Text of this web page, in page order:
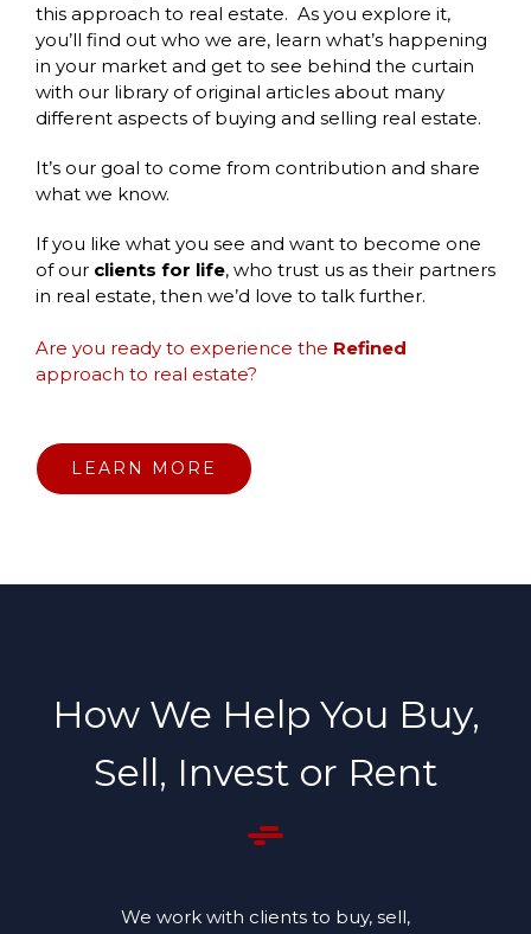
this approach to real estate. As you explore it,
you’ll find out who we are, learn what’s happening
in your market and get to see behind the curtain
with our library of original articles about many
different aspects of buying and selling real estate.
It’s our goal to come from contribution and share
what we know.
If you like what you see and want to become one
of our clients for life, who trust us as their partners
in real estate, then we’d love to talk further.
Are you ready to experience the Refined
approach to real estate?
LEARN MORE
How We Help You Buy,
Sell, Invest or Rent
We work with clients to buy, sell,